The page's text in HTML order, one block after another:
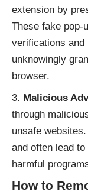
extension by
These fake pop-
verifications
unknowingly
browser.
Malicious
through
unsafe
and often lead
harmful
How to